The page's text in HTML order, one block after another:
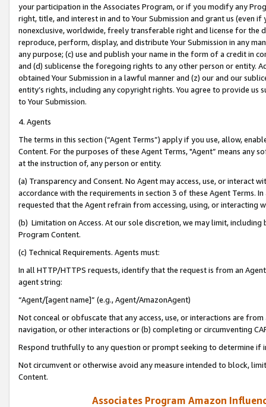
your participation in the Associates Program, or if you modify any
right, title, and interest in and to Your Submission and grant us (even
nonexclusive, worldwide, freely transferable right and license for
reproduce, perform, display, and distribute Your Submission in any
any purpose; (c) use and publish your name in the form of a credit in
and (d) sublicense the foregoing rights to any other person or entity.
obtained Your Submission in a lawful manner and (z) our and our
entity’s rights, including any copyright rights. You agree to provide us
to Your Submission.
4. Agents
The terms in this section (“Agent Terms”) apply if you use, allow,
Content. For the purposes of these Agent Terms, "Agent” means
at the instruction of, any person or entity.
(a) Transparency and Consent. No Agent may access, use, or
accordance with the requirements in section 3 of these Agent Terms.
requested that the Agent refrain from accessing, using, or interacting
(b) Limitation on Access. At our sole discretion, we may limit,
Program Content.
(c) Technical Requirements. Agents must:
In all HTTP/HTTPS requests, identify that the request is from an
agent string:
“Agent/[agent name]” (e.g., Agent/AmazonAgent)
Not conceal or obfuscate that any access, use, or interactions are
navigation, or other interactions or (b) completing or circumventing
Respond truthfully to any question or prompt seeking to determine if
Not circumvent or otherwise avoid any measure intended to block,
Content.
Associates Program Amazon